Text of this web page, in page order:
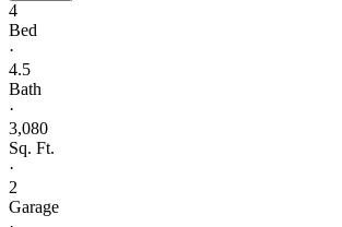
4
Bed
·
4.5
Bath
·
3,080
Sq. Ft.
·
2
Garage